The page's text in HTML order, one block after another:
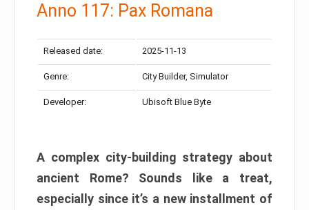
Anno 117: Pax Romana
Released date: 2025-11-13
Genre: City Builder, Simulator
Developer: Ubisoft Blue Byte
A complex city-building strategy about
ancient Rome? Sounds like a treat,
especially since it’s a new installment of